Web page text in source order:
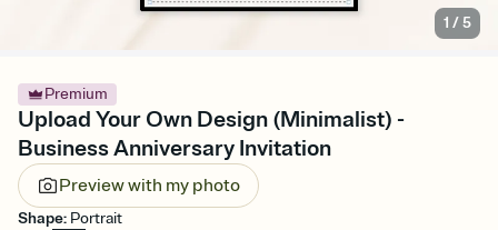
1 /5
Premium
Upload Your Own Design (Minimalist) -
Business Anniversary Invitation
Preview with my photo
Shape: Portrait